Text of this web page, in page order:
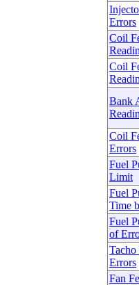
Errors
Coil
Coil
Bank
Coil
Errors
Fuel
Limit
Fuel
Time
Fuel
of
Errors
Fan